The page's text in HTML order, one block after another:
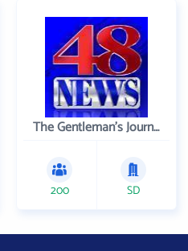
The Gentleman's Journal
200 SD